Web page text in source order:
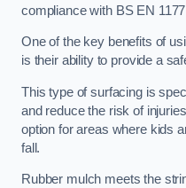
compliance with BS EN
One of the key benefits of
is their ability to provide a
This type of surfacing is
and reduce the risk of
option for areas where kids
fall.
Rubber mulch meets the